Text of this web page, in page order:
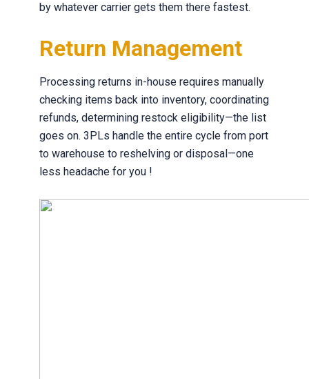
by whatever carrier gets them there fastest.
Return Management
Processing returns in-house requires manually
checking items back into inventory, coordinating
refunds, determining restock eligibility—the list
goes on. 3PLs handle the entire cycle from port
to warehouse to reshelving or disposal—one
less headache for you !